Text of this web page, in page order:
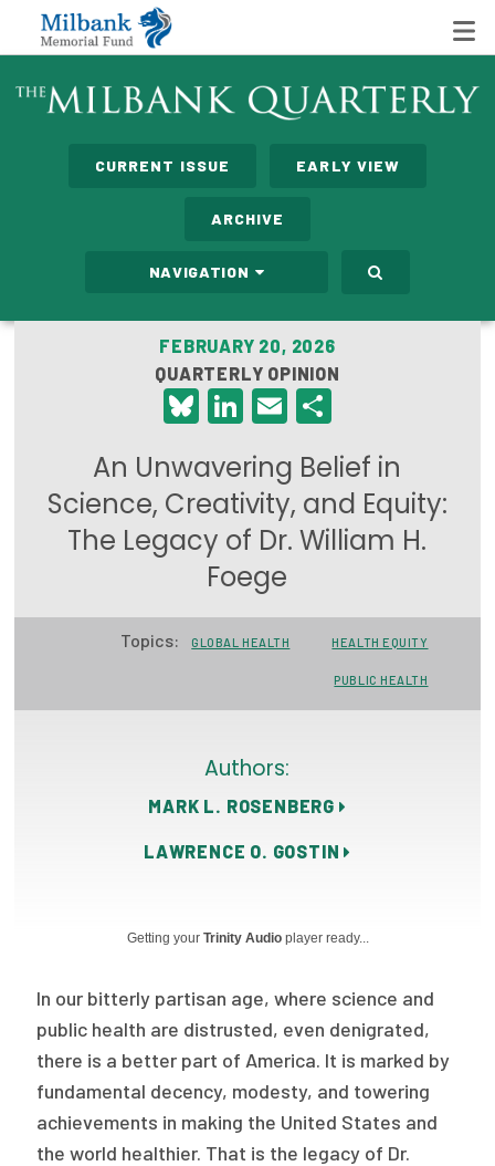
State Networks
Care Costs
Leadership Programs
Emerging Leaders Program
Milbank Fellows Program
Focus Areas
State Health Policy Leadership
Primary Care Transformation
The States of Health
On Balance: Policies for Health
News Articles
Policy Reports
Issue Briefs
Case Studies
CURRENT ISSUE EARLY VIEW
ARCHIVE
NAVIGATION
FEBRUARY 20, 2026
QUARTERLY OPINION
Bluesky
LinkedIn
Email
An Unwavering Belief in
Science, Creativity, and Equity:
The Legacy of Dr. William H.
Foege
Topics: GLOBAL HEALTH HEALTH EQUITY
PUBLIC HEALTH
Authors:
MARK L. ROSENBERG
LAWRENCE O. GOSTIN
Getting yourTrinity Audio player ready...
In our bitterly partisan age, where science and
public health are distrusted, even denigrated,
there is a better part of America. It is marked by
fundamental decency, modesty, and towering
achievements in making the United States and
the world healthier. That is the legacy of Dr.